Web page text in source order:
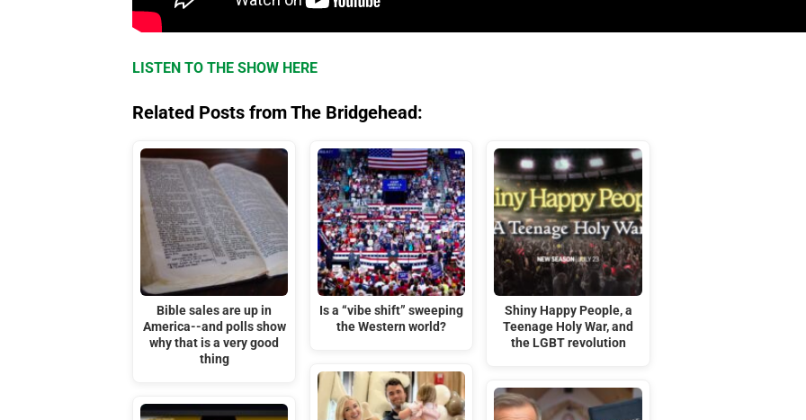
LISTEN TO THE SHOW HERE
Related Posts from The Bridgehead:
Bible sales are up in
America--and polls show
why that is a very good
thing
Is a “vibe shift” sweeping
the Western world?
Shiny Happy People, a
Teenage Holy War, and
the LGBT revolution